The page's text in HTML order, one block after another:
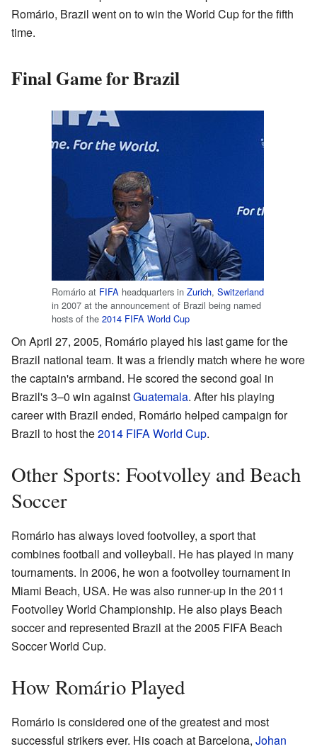
Romário, Brazil went on to win the World Cup for the fifth
time.
Final Game for Brazil
Romário at FIFA headquarters in Zurich, Switzerland
in 2007 at the announcement of Brazil being named
hosts of the 2014 FIFA World Cup
On April 27, 2005, Romário played his last game for the
Brazil national team. It was a friendly match where he wore
the captain's armband. He scored the second goal in
Brazil's 3–0 win againstGuatemala. After his playing
career with Brazil ended, Romário helped campaign for
Brazil to host the2014 FIFA World Cup.
Other Sports: Footvolley and Beach
Soccer
Romário has always loved footvolley, a sport that
combines football and volleyball. He has played in many
tournaments. In 2006, he won a footvolley tournament in
Miami Beach, USA. He was also runner-up in the 2011
Footvolley World Championship. He also plays Beach
soccer and represented Brazil at the 2005 FIFA Beach
Soccer World Cup.
How Romário Played
Romário is considered one of the greatest and most
successful strikers ever. His coach at Barcelona, Johan